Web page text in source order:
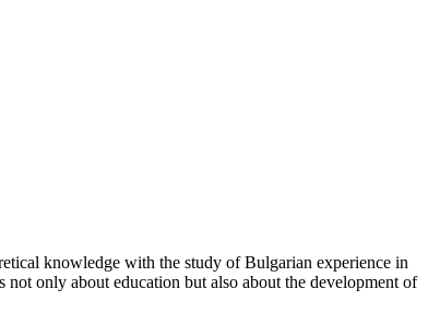
knowledge with the study of Bulgarian experience in
only about education but also about the development of